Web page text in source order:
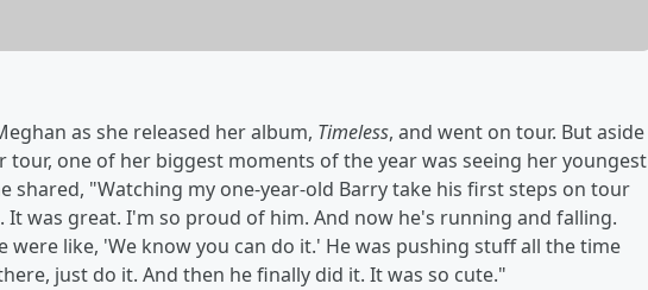
as she released her album, Timeless, and went on tour. But aside
one of her biggest moments of the year was seeing her youngest
shared, "Watching my one-year-old Barry take his first steps on tour
It was great. I'm so proud of him. And now he's running and falling.
were like, 'We know you can do it.' He was pushing stuff all the time
just do it. And then he finally did it. It was so cute."